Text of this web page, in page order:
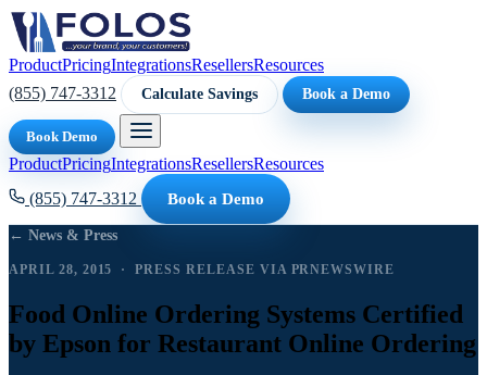
ProductPricingIntegrationsResellersResources
(855) 747-3312
Calculate Savings Book a Demo
Book Demo
ProductPricingIntegrationsResellersResources
(855) 747-3312
Book a Demo
← News & Press
APRIL 28, 2015 · PRESS RELEASE VIA PRNEWSWIRE
Food Online Ordering Systems Certified
by Epson for Restaurant Online Ordering